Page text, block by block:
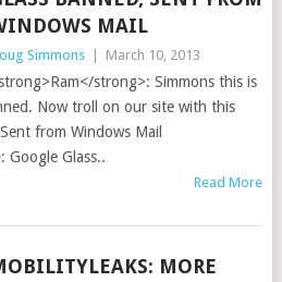
MAIL
Simmons March 10, 2013
strong>: Simmons this is
Now troll on our site with this
from Windows Mail
Google Glass..
Read More
MORE